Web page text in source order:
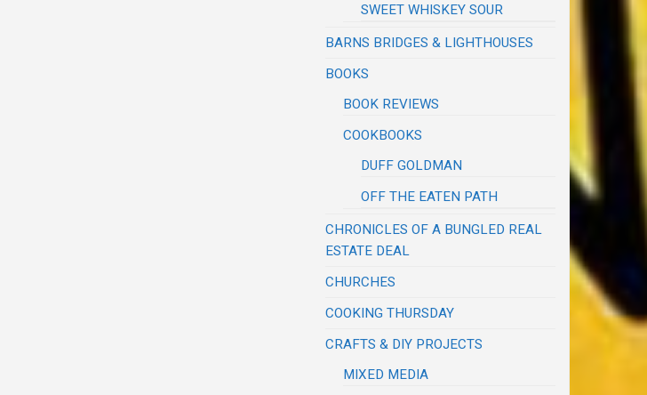
SWEET WHISKEY SOUR
BARNS BRIDGES & LIGHTHOUSES
BOOKS
BOOK REVIEWS
COOKBOOKS
DUFF GOLDMAN
OFF THE EATEN PATH
CHRONICLES OF A BUNGLED REAL
ESTATE DEAL
CHURCHES
COOKING THURSDAY
CRAFTS & DIY PROJECTS
MIXED MEDIA